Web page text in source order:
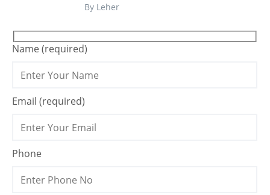
By Leher
Name (required)
Email (required)
Phone